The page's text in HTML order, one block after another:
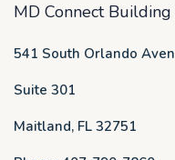
MD Connect Building
541 South Orlando
Suite 301
Maitland, FL 32751